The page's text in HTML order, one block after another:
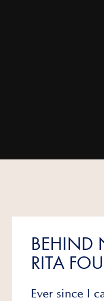
BEHIND
RITA
Ever since I